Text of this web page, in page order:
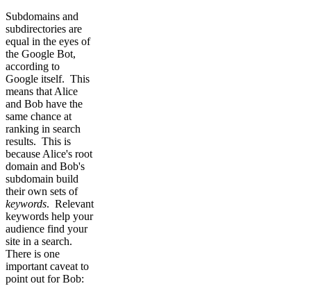
Subdomains and
subdirectories are
equal in the eyes of
the Google Bot,
according to
Google itself. This
means that Alice
and Bob have the
same chance at
ranking in search
results. This is
because Alice's root
domain and Bob's
subdomain build
their own sets of
keywords. Relevant
keywords help your
audience find your
site in a search.
There is one
important caveat to
point out for Bob: